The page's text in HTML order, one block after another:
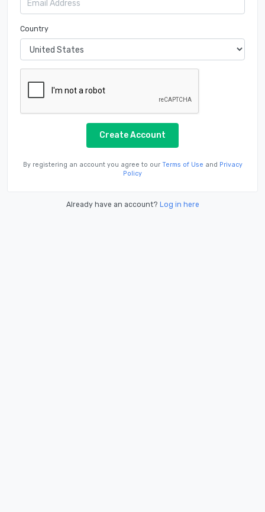
Country
Create Account
By registering an account you agree to our Terms of Use and Privacy
Policy
Already have an account? Log in here